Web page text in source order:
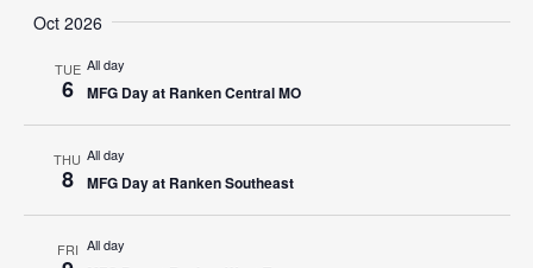
Oct 2026
TUE
6
All day
MFG Day at Ranken Central MO
THU
8
All day
MFG Day at Ranken Southeast
FRI All day